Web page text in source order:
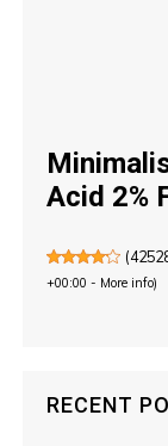
Acid 2%
(
+00:00 - More info)
RECENT